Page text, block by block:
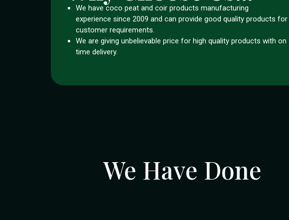
We have coco peat and coir products manufacturing
experience since 2009 and can provide good quality products for
customer requirements.
We are giving unbelievable price for high quality products with on
time delivery.
We Have Done